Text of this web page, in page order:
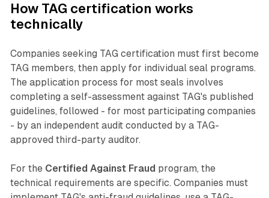
How TAG certification works
technically
Companies seeking TAG certification must first become
TAG members, then apply for individual seal programs.
The application process for most seals involves
completing a self-assessment against TAG's published
guidelines, followed - for most participating companies
- by an independent audit conducted by a TAG-
approved third-party auditor.
For the Certified Against Fraud program, the
technical requirements are specific. Companies must